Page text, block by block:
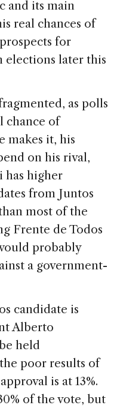
and its main
real chances of
for
elections later this
as polls
chance of
makes it, his
on his rival,
has higher
from Juntos
most of the
Frente de Todos
probably
a government-
candidate is
Alberto
held
poor results of
is at 13%.
of the vote, but